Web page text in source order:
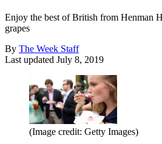
Enjoy the best of British from Henman
grapes
By The Week Staff
Last updated July 8, 2019
(Image credit: Getty Images)